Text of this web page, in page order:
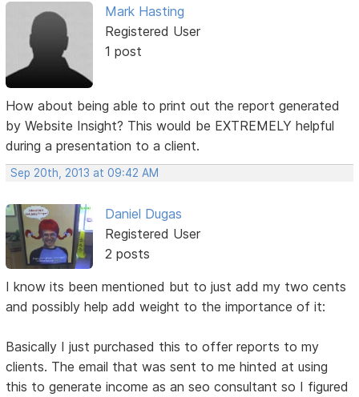
Mark Hasting
Registered User
1 post
How about being able to print out the report generated
by Website Insight? This would be EXTREMELY helpful
during a presentation to a client.
Sep 20th, 2013 at 09:42 AM
Daniel Dugas
Registered User
2 posts
I know its been mentioned but to just add my two cents
and possibly help add weight to the importance of it:
Basically I just purchased this to offer reports to my
clients. The email that was sent to me hinted at using
this to generate income as an seo consultant so I figured